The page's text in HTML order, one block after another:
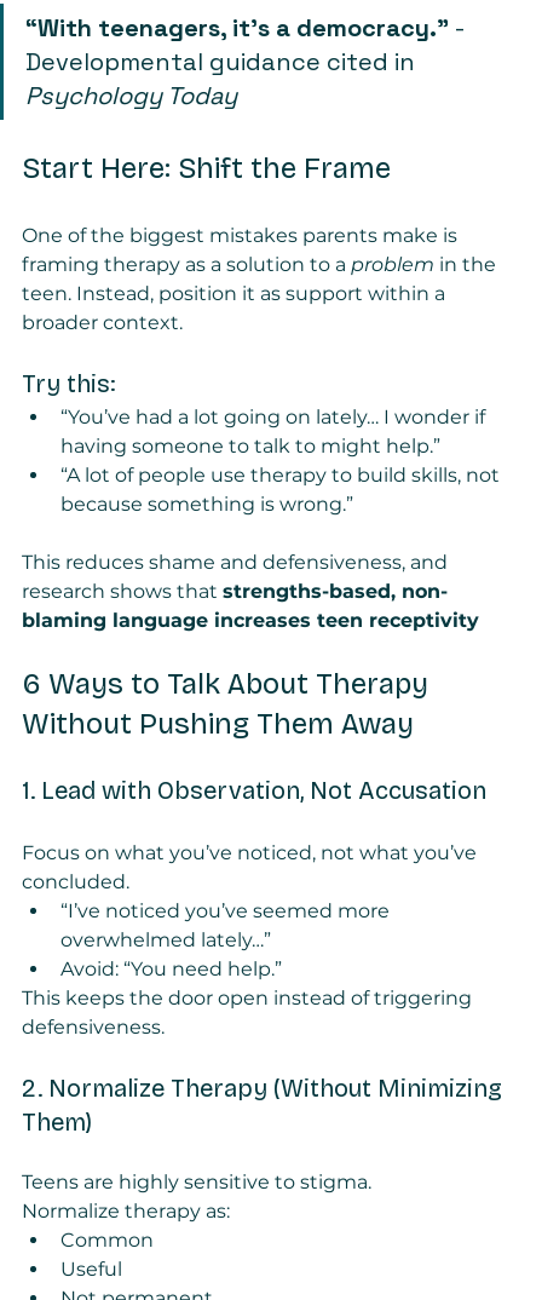
“With teenagers, it’s a democracy.” -
Developmental guidance cited in
Psychology Today
Start Here: Shift the Frame
One of the biggest mistakes parents make is
framing therapy as a solution to a problem in the
teen. Instead, position it as support within a
broader context.
Try this:
“You’ve had a lot going on lately… I wonder if
having someone to talk to might help.”
“A lot of people use therapy to build skills, not
because something is wrong.”
This reduces shame and defensiveness, and
research shows that strengths-based, non-
blaming language increases teen receptivity
6 Ways to Talk About Therapy
Without Pushing Them Away
1. Lead with Observation, Not Accusation
Focus on what you’ve noticed, not what you’ve
concluded.
“I’ve noticed you’ve seemed more
overwhelmed lately…”
Avoid: “You need help.”
This keeps the door open instead of triggering
defensiveness.
2. Normalize Therapy (Without Minimizing
Them)
Teens are highly sensitive to stigma.
Normalize therapy as:
Common
Useful